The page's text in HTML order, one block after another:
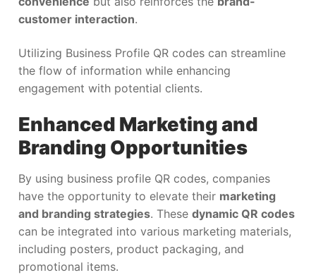
customer interaction.
Utilizing Business Profile QR codes can streamline
the flow of information while enhancing
engagement with potential clients.
Enhanced Marketing and
Branding Opportunities
By using business profile QR codes, companies
have the opportunity to elevate their marketing
and branding strategies. These dynamic QR codes
can be integrated into various marketing materials,
including posters, product packaging, and
promotional items.